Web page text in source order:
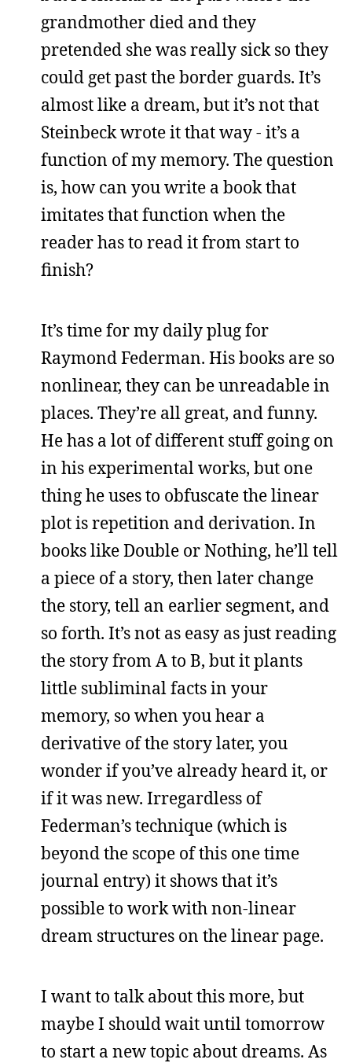
grandmother died and they
pretended she was really sick so they
could get past the border guards. It’s
almost like a dream, but it’s not that
Steinbeck wrote it that way - it’s a
function of my memory. The question
is, how can you write a book that
imitates that function when the
reader has to read it from start to
finish?
It’s time for my daily plug for
Raymond Federman. His books are so
nonlinear, they can be unreadable in
places. They’re all great, and funny.
He has a lot of different stuff going on
in his experimental works, but one
thing he uses to obfuscate the linear
plot is repetition and derivation. In
books like Double or Nothing, he’ll tell
a piece of a story, then later change
the story, tell an earlier segment, and
so forth. It’s not as easy as just reading
the story from A to B, but it plants
little subliminal facts in your
memory, so when you hear a
derivative of the story later, you
wonder if you’ve already heard it, or
if it was new. Irregardless of
Federman’s technique (which is
beyond the scope of this one time
journal entry) it shows that it’s
possible to work with non-linear
dream structures on the linear page.
I want to talk about this more, but
maybe I should wait until tomorrow
to start a new topic about dreams. As